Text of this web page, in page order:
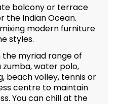
balcony or terrace
the Indian Ocean.
modern furniture
styles.
myriad range of
zumba, water polo,
beach volley, tennis or
centre to maintain
You can chill at the